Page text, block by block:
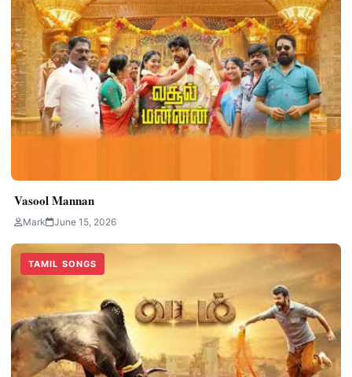
Vasool Mannan
Mark June 15, 2026
TAMIL SONGS